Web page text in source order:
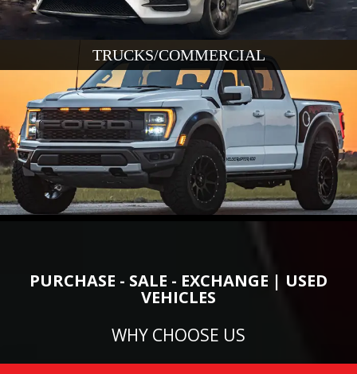
TRUCKS/COMMERCIAL
PURCHASE - SALE - EXCHANGE | USED
VEHICLES
WHY CHOOSE US